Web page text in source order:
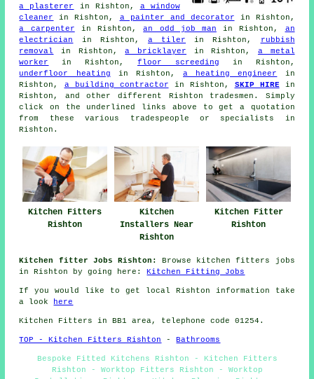
a plasterer
in Rishton, a window
cleaner
in Rishton, a painter and decorator in Rishton,
a carpenter in Rishton,an odd job man in Rishton, an
electrician
in Rishton, a tiler in Rishton,
rubbish
removal
in Rishton,a bricklayer in Rishton, a metal
worker
in Rishton, floor screeding in Rishton,
underfloor heating in Rishton,a heating engineer
in
Rishton, a building contractor in Rishton, SKIP HIREin
Rishton, and other different Rishton tradesmen. Simply
click on the underlined links above to get a quotation
from these various tradespeople or specialists in
Rishton.
Kitchen Fitters
Rishton
Kitchen
Installers Near
Rishton
Kitchen Fitter
Rishton
Kitchen fitter Jobs Rishton:
Browse kitchen fitters jobs
in Rishton by going here:Kitchen Fitting Jobs
If you would like to get local Rishton information take
a look here
Kitchen Fitters in BB1 area, telephone code 01254.
TOP - Kitchen Fitters Rishton -Bathrooms
Bespoke Fitted Kitchens Rishton - Kitchen Fitters
Rishton - Worktop Fitters Rishton - Worktop